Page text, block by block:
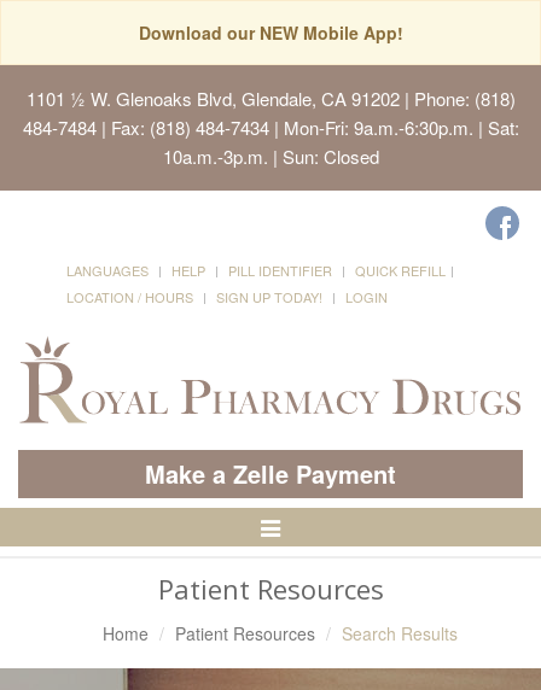
Download our NEW Mobile App!
1101 ½ W. Glenoaks Blvd, Glendale, CA 91202| Phone: (818)
484-7484 | Fax: (818) 484-7434 | Mon-Fri: 9a.m.-6:30p.m. | Sat:
10a.m.-3p.m. | Sun: Closed
LANGUAGES HELP PILL IDENTIFIER
QUICK REFILL
LOCATION / HOURS
SIGN UP TODAY! LOGIN
Make a Zelle Payment
Toggle
Patient Resources
Home Patient Resources Search Results